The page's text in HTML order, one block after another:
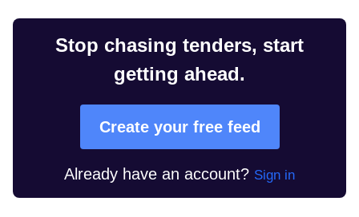
Stop chasing tenders, start
getting ahead.
Create your free feed
Already have an account? Sign in